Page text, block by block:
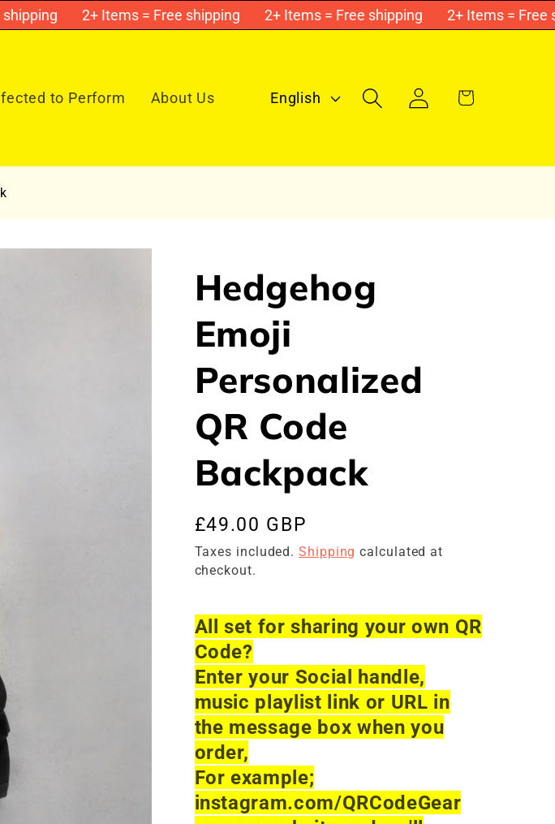
2+ Items = Free shipping 2+ Items = Free shipping 2+ Items = Free
to Perform About Us
g
e
English
Log
in
Cart
Hedgehog
Emoji
Personalized
QR Code
Backpack
Regular
price
£49.00 GBP
Taxes included.Shipping calculated at
checkout.
All set for sharing your own QR
Code?
Enter your Social handle,
music playlist link or URL in
the message box when you
order,
For example;
instagram.com/QRCodeGear